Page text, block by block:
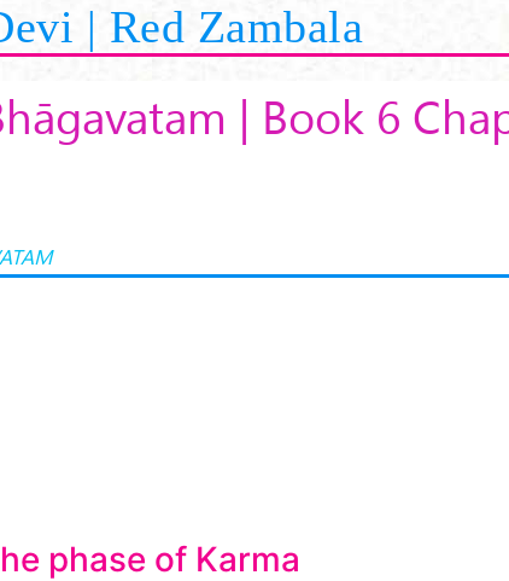
| Red Zambala
| Book 6
phase of Karma